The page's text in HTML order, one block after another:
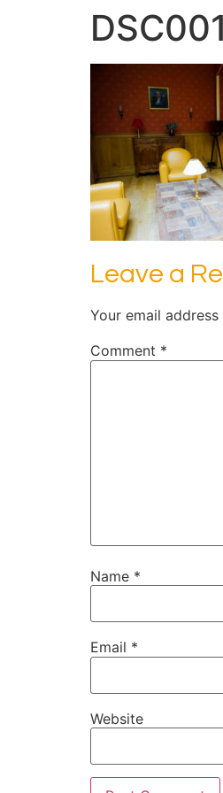
Leave a
Your email
Comment *
Name *
Email *
Website